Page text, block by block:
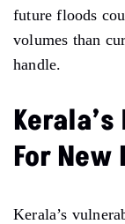
future floods
volumes than
handle.
For New
Kerala’s